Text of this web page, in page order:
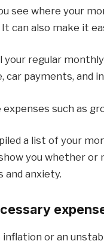
see where your
It can also make it
regular
payments, and
expenses such as
a list of your
you whether or
and anxiety.
inflation or an